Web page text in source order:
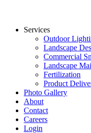
Services
Outdoor
Landscape
Commercial
Landscape
Fertilization
Product
Photo Gallery
About
Contact
Careers
Login